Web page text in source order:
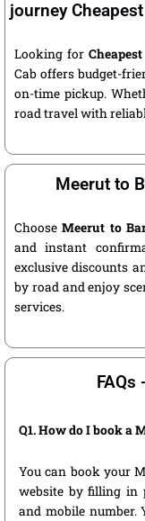
journey
Looking for
Cab offers budget-
on-time pickup.
road travel with
Meerut to
ChooseMeerut to
and instant
exclusive discounts
by road and enjoy
services.
FAQs
Q1. How do I book a
You can book your
website by filling in
and mobile number.